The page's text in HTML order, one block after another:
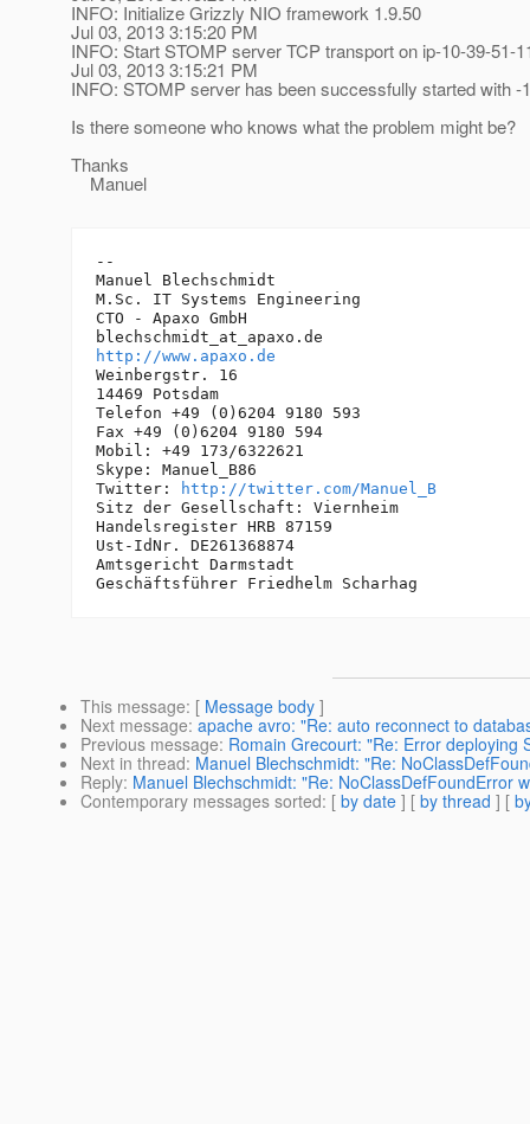
INFO: Initialize Grizzly NIO framework 1.9.50
Jul 03, 2013 3:15:20 PM
INFO: Start STOMP server TCP transport on ip-10-39-51-
Jul 03, 2013 3:15:21 PM
INFO: STOMP server has been successfully started with -
Is there someone who knows what the problem might be?
Thanks
Manuel
--
Manuel Blechschmidt
M.Sc. IT Systems Engineering
CTO - Apaxo GmbH
blechschmidt_at_apaxo.
http://www.apaxo.de
Weinbergstr. 16
14469 Potsdam
Telefon +49 (0)6204 9180 593
Fax +49 (0)6204 9180 594
Mobil: +49 173/6322621
Skype: Manuel_B86
Twitter:
http://twitter.com/Manuel_B
Sitz der Gesellschaft: Viernheim
Handelsregister HRB 87159
Ust-IdNr. DE261368874
Amtsgericht Darmstadt
This message: [ Message body ]
Next message: apache avro: "Re: auto reconnect to
Previous message: Romain Grecourt: "Re: Error deploying
Next in thread: Manuel Blechschmidt: "Re:
Reply: Manuel Blechschmidt: "Re: NoClassDefFoundError
Contemporary messages sorted: [ by date ] [ by thread ] [